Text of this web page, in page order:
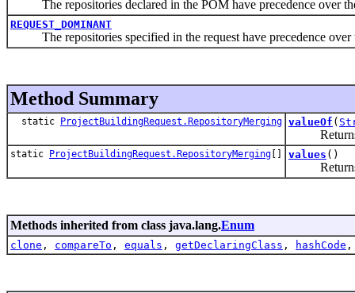
The repositories declared in the POM have precedence over
REQUEST_DOMINANT
The repositories specified in the request have precedence over
Method Summary
static ProjectBuildingRequest.RepositoryMerging valueOf (
Returns
static ProjectBuildingRequest.RepositoryMerging [] values ()
Returns
Methods inherited from class java.lang.Enum
clone , compareTo , equals , getDeclaringClass , hashCode